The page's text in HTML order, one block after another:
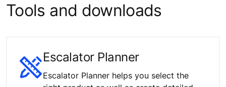
Tools and downloads
Escalator Planner
Escalator Planner helps you select the